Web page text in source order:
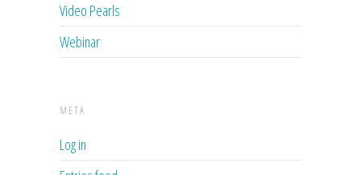
Video Pearls
Webinar
META
Log in